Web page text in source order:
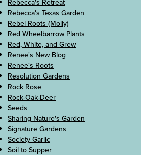
Rebecca's Texas Garden
Rebel Roots (Molly)
Red Wheelbarrow Plants
Red, White, and Grew
Renee's New Blog
Renee's Roots
Resolution Gardens
Rock Rose
Rock-Oak-Deer
Seeds
Sharing Nature's Garden
Signature Gardens
Society Garlic
Soil to Supper